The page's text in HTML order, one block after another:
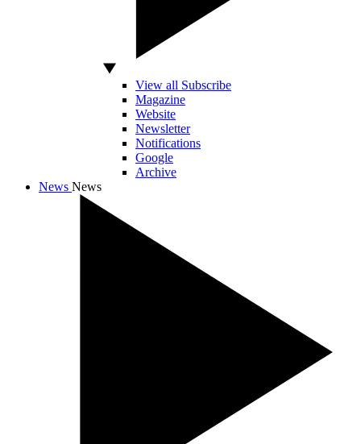
View all Subscribe
Magazine
Website
Newsletter
Notifications
Google
Archive
News News